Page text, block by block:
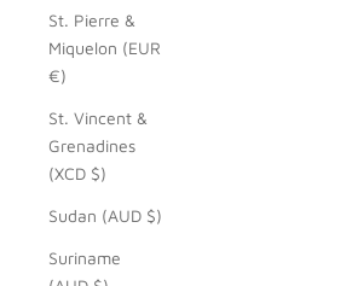
St. Pierre &
Miquelon (EUR
€)
St. Vincent &
Grenadines
(XCD $)
Sudan (AUD $)
Suriname